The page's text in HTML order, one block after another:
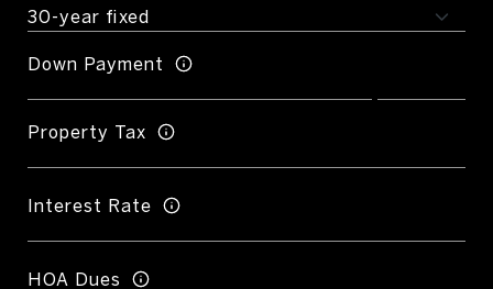
Down Payment
Property Tax
Interest Rate
HOA Dues